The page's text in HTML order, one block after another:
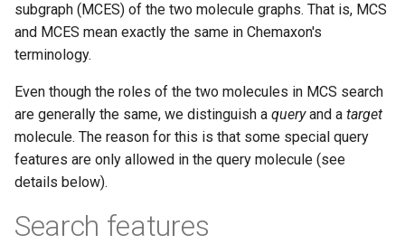
subgraph (MCES) of the two molecule graphs. That is, MCS
and MCES mean exactly the same in Chemaxon's
terminology.
Even though the roles of the two molecules in MCS search
are generally the same, we distinguish a queryand a target
molecule. The reason for this is that some special query
features are only allowed in the query molecule (see
details below).
Search features